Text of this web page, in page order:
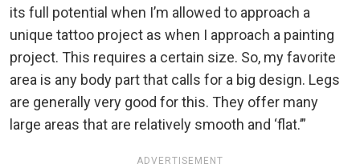
its full potential when I’m allowed to approach a
unique tattoo project as when I approach a painting
project. This requires a certain size. So, my favorite
area is any body part that calls for a big design. Legs
are generally very good for this. They offer many
large areas that are relatively smooth and ‘flat.’”
ADVERTISEMENT